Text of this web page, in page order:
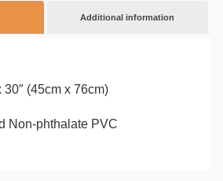
Additional information
30″ (45cm x 76cm)
Non-phthalate PVC